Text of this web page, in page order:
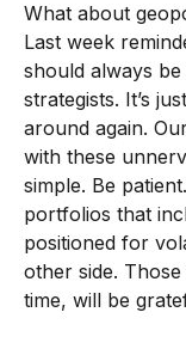
What about
Last week
should always
strategists. It’s
around again.
with these
simple. Be
portfolios that
positioned for
other side.
time, will be